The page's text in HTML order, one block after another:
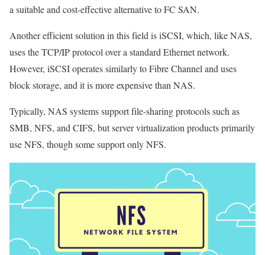
a suitable and cost-effective alternative to FC SAN.
Another efficient solution in this field is iSCSI, which, like NAS,
uses the TCP/IP protocol over a standard Ethernet network.
However, iSCSI operates similarly to Fibre Channel and uses
block storage, and it is more expensive than NAS.
Typically, NAS systems support file-sharing protocols such as
SMB, NFS, and CIFS, but server virtualization products primarily
use NFS, though some support only NFS.